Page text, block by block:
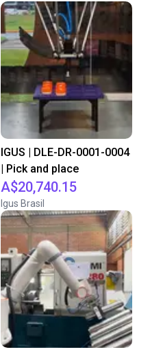
IGUS | DLE-DR-0001-0004
| Pick and place
A$20,740.15
Igus Brasil